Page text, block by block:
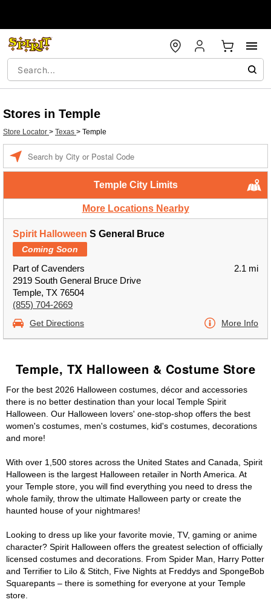
Stores in Temple
Store Locator > Texas > Temple
Temple City Limits
More Locations Nearby
Spirit Halloween S General Bruce
Coming Soon
Part of Cavenders
2919 South General Bruce Drive
Temple, TX 76504
(855) 704-2669
2.1 mi
Get Directions More Info
Temple, TX Halloween & Costume Store
For the best 2026 Halloween costumes, décor and accessories
there is no better destination than your local Temple Spirit
Halloween. Our Halloween lovers' one-stop-shop offers the best
women's costumes, men's costumes, kid's costumes, decorations
and more!
With over 1,500 stores across the United States and Canada, Spirit
Halloween is the largest Halloween retailer in North America. At
your Temple store, you will find everything you need to dress the
whole family, throw the ultimate Halloween party or create the
haunted house of your nightmares!
Looking to dress up like your favorite movie, TV, gaming or anime
character? Spirit Halloween offers the greatest selection of officially
licensed costumes and decorations. From Spider Man, Harry Potter
and Terrifier to Lilo & Stitch, Five Nights at Freddys and SpongeBob
Squarepants – there is something for everyone at your Temple
store.